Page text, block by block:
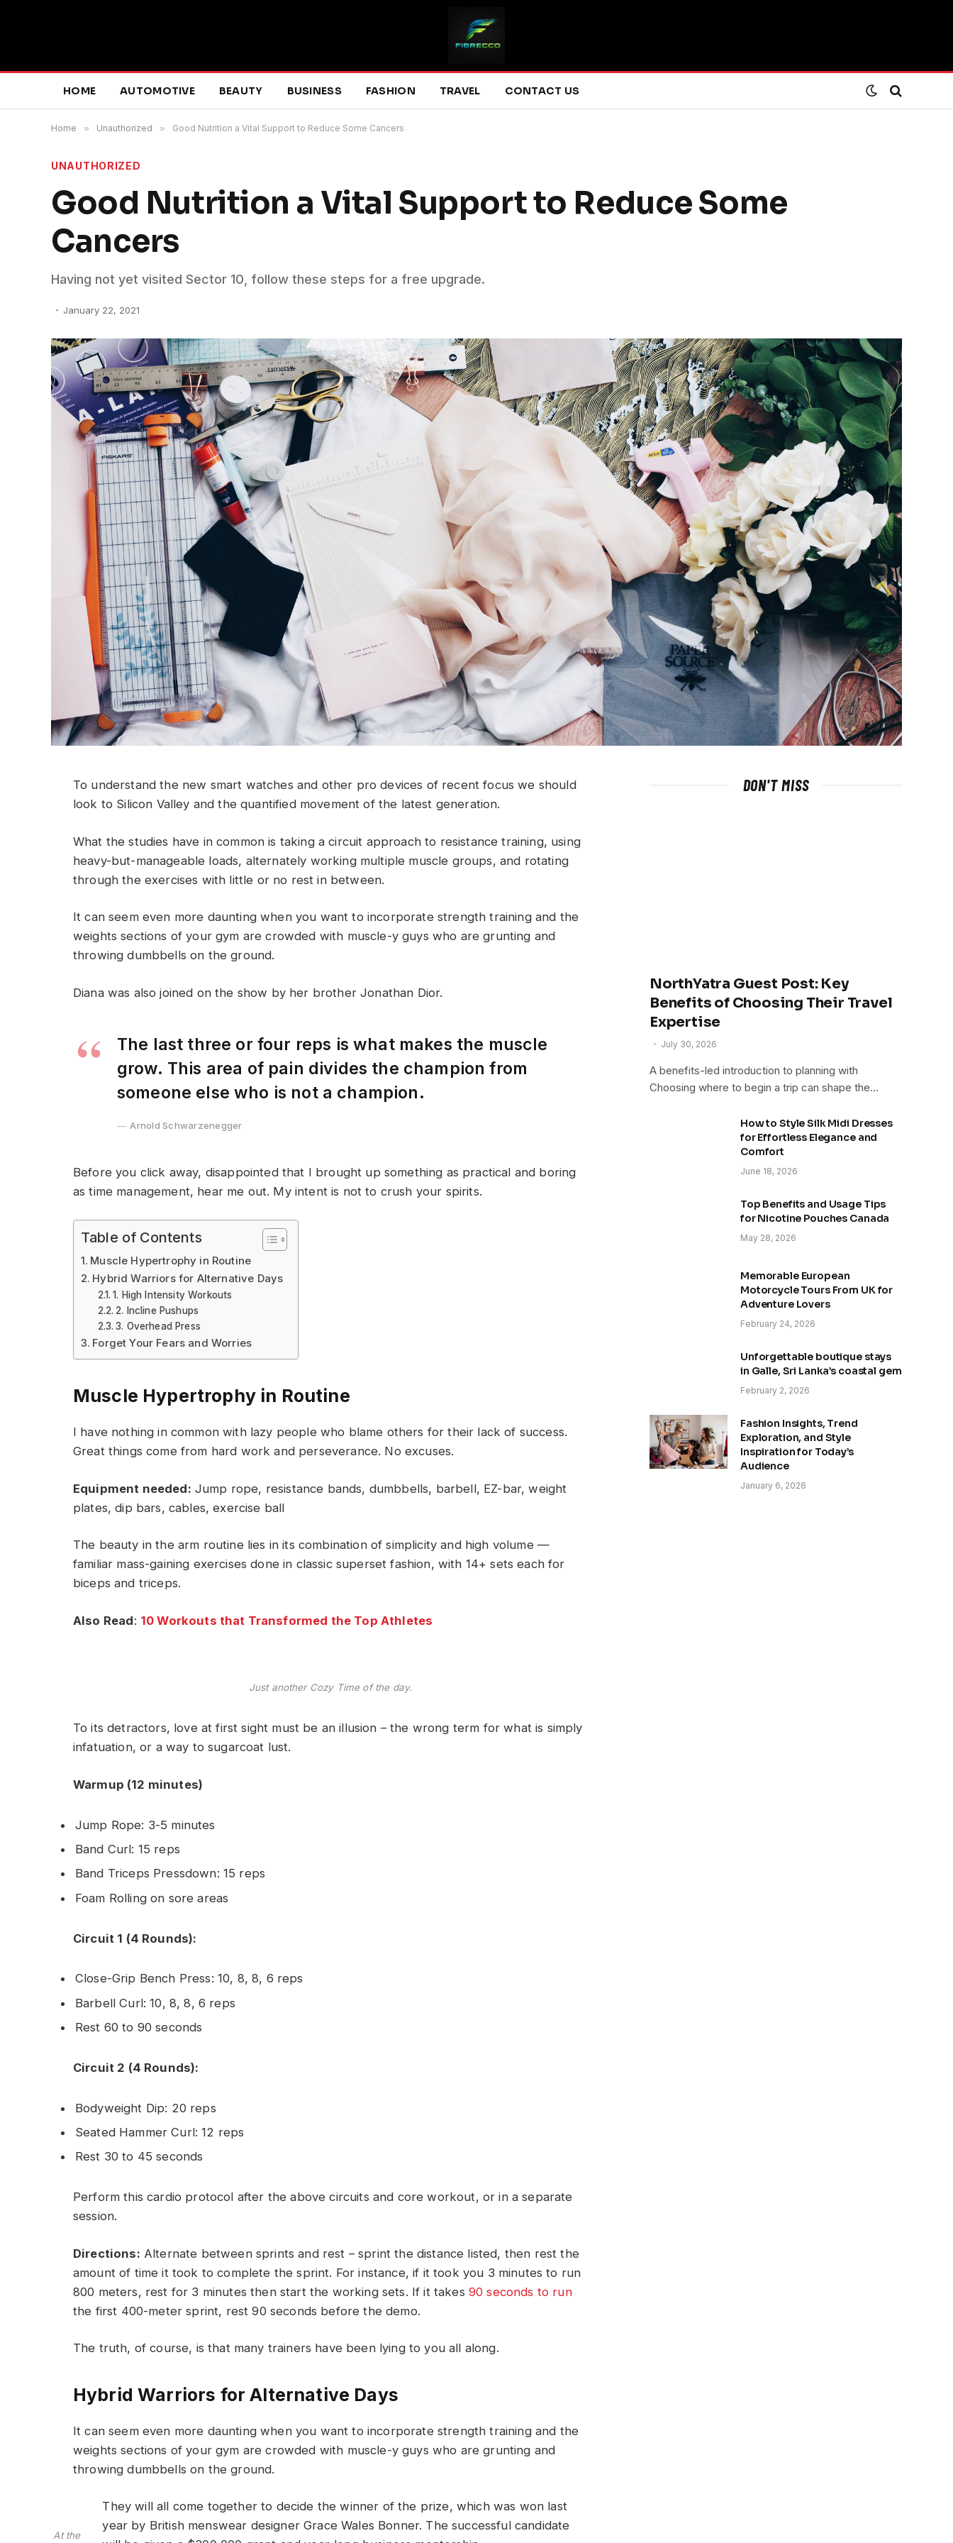
HOME AUTOMOTIVE BEAUTY BUSINESS FASHION TRAVEL CONTACT US
Home » Unauthorized » Good Nutrition a Vital Support to Reduce Some Cancers
UNAUTHORIZED
Good Nutrition a Vital Support to Reduce Some
Cancers
Having not yet visited Sector 10, follow these steps for a free upgrade.
January 22, 2021
To understand the new smart watches and other pro devices of recent focus we should
look to Silicon Valley and the quantified movement of the latest generation.
What the studies have in common is taking a circuit approach to resistance training, using
heavy-but-manageable loads, alternately working multiple muscle groups, and rotating
through the exercises with little or no rest in between.
It can seem even more daunting when you want to incorporate strength training and the
weights sections of your gym are crowded with muscle-y guys who are grunting and
throwing dumbbells on the ground.
Diana was also joined on the show by her brother Jonathan Dior.
The last three or four reps is what makes the muscle
grow. This area of pain divides the champion from
someone else who is not a champion.
Arnold Schwarzenegger
Before you click away, disappointed that I brought up something as practical and boring
as time management, hear me out. My intent is not to crush your spirits.
Table of Contents
Muscle Hypertrophy in Routine
Hybrid Warriors for Alternative Days
1. High Intensity Workouts
2. Incline Pushups
3. Overhead Press
Forget Your Fears and Worries
Muscle Hypertrophy in Routine
I have nothing in common with lazy people who blame others for their lack of success.
Great things come from hard work and perseverance. No excuses.
Equipment needed: Jump rope, resistance bands, dumbbells, barbell, EZ-bar, weight
plates, dip bars, cables, exercise ball
The beauty in the arm routine lies in its combination of simplicity and high volume —
familiar mass-gaining exercises done in classic superset fashion, with 14+ sets each for
biceps and triceps.
Also Read: 10 Workouts that Transformed the Top Athletes
Just another Cozy Time of the day.
To its detractors, love at first sight must be an illusion – the wrong term for what is simply
infatuation, or a way to sugarcoat lust.
Warmup (12 minutes)
Jump Rope: 3-5 minutes
Band Curl: 15 reps
Band Triceps Pressdown: 15 reps
Foam Rolling on sore areas
Circuit 1 (4 Rounds):
Close-Grip Bench Press: 10, 8, 8, 6 reps
Barbell Curl: 10, 8, 8, 6 reps
Rest 60 to 90 seconds
Circuit 2 (4 Rounds):
Bodyweight Dip: 20 reps
Seated Hammer Curl: 12 reps
Rest 30 to 45 seconds
Perform this cardio protocol after the above circuits and core workout, or in a separate
session.
Directions: Alternate between sprints and rest – sprint the distance listed, then rest the
amount of time it took to complete the sprint. For instance, if it took you 3 minutes to run
800 meters, rest for 3 minutes then start the working sets. If it takes 90 seconds to run
the first 400-meter sprint, rest 90 seconds before the demo.
The truth, of course, is that many trainers have been lying to you all along.
Hybrid Warriors for Alternative Days
It can seem even more daunting when you want to incorporate strength training and the
weights sections of your gym are crowded with muscle-y guys who are grunting and
throwing dumbbells on the ground.
At the
They will all come together to decide the winner of the prize, which was won last
year by British menswear designer Grace Wales Bonner. The successful candidate
DON'T MISS
NorthYatra Guest Post: Key
Benefits of Choosing Their Travel
Expertise
July 30, 2026
A benefits-led introduction to planning with
Choosing where to begin a trip can shape the…
How to Style Silk Midi Dresses
for Effortless Elegance and
Comfort
June 18, 2026
Top Benefits and Usage Tips
for Nicotine Pouches Canada
May 28, 2026
Memorable European
Motorcycle Tours From UK for
Adventure Lovers
February 24, 2026
Unforgettable boutique stays
in Galle, Sri Lanka’s coastal gem
February 2, 2026
Fashion Insights, Trend
Exploration, and Style
Inspiration for Today’s
Audience
January 6, 2026